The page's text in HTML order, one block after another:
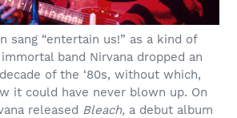
sang “entertain us!” as a kind of
band Nirvana dropped an
of the ‘80s, without which,
it could have never blown up. On
released Bleach, a debut album